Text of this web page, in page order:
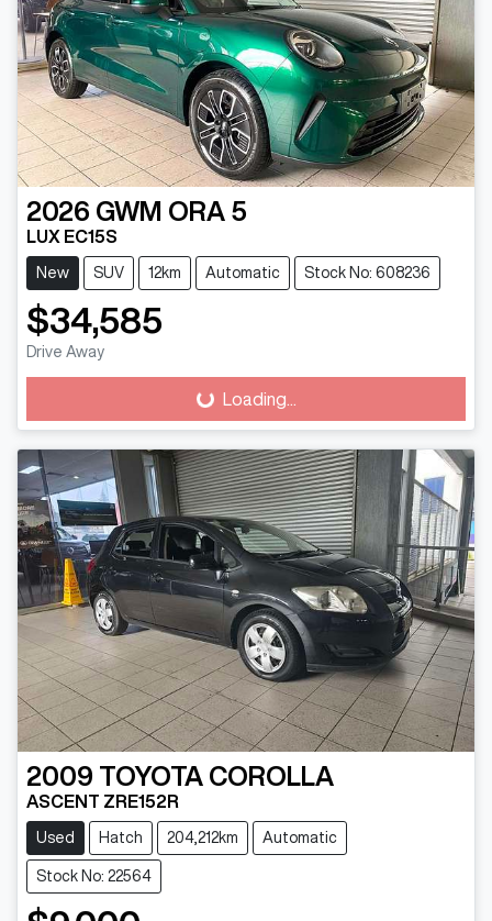
2026 GWM ORA 5
LUX EC15S
New SUV 12km Automatic Stock No: 608236
$34,585
Drive Away
Loading... Loading...
2009 TOYOTA COROLLA
ASCENT ZRE152R
Used Hatch 204,212km Automatic
Stock No: 22564